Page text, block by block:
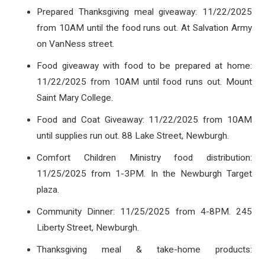
Prepared Thanksgiving meal giveaway: 11/22/2025
from 10AM until the food runs out. At Salvation Army
on VanNess street.
Food giveaway with food to be prepared at home:
11/22/2025 from 10AM until food runs out. Mount
Saint Mary College.
Food and Coat Giveaway: 11/22/2025 from 10AM
until supplies run out. 88 Lake Street, Newburgh.
Comfort Children Ministry food distribution:
11/25/2025 from 1-3PM. In the Newburgh Target
plaza.
Community Dinner: 11/25/2025 from 4-8PM. 245
Liberty Street, Newburgh.
Thanksgiving meal & take-home products: